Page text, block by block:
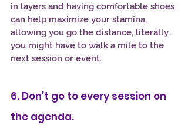
in layers and having comfortable shoes
can help maximize your stamina,
allowing you go the distance, literally…
you might have to walk a mile to the
next session or event.
6. Don’t go to every session on
the agenda.